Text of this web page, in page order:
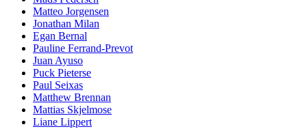
Matteo Jorgensen
Jonathan Milan
Egan Bernal
Pauline Ferrand-Prevot
Juan Ayuso
Puck Pieterse
Paul Seixas
Matthew Brennan
Mattias Skjelmose
Liane Lippert